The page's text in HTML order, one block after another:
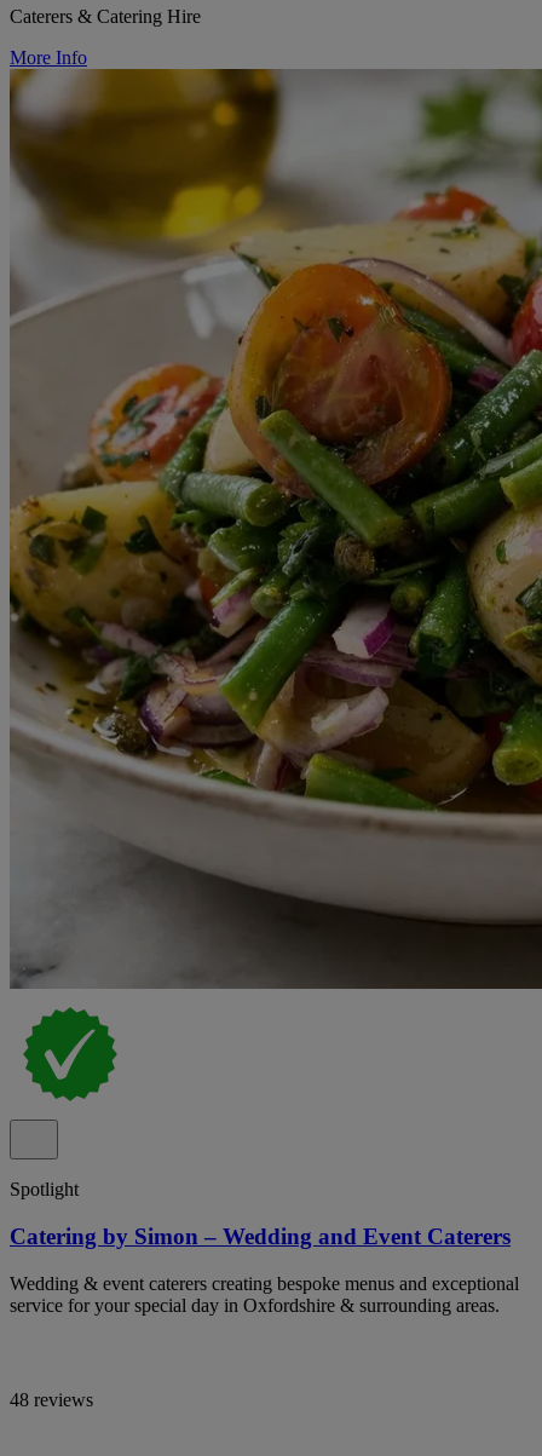
Caterers & Catering Hire
More Info
Spotlight
Catering by Simon – Wedding and Event Caterers
Wedding & event caterers creating bespoke menus and exceptional
service for your special day in Oxfordshire & surrounding areas.
48 reviews